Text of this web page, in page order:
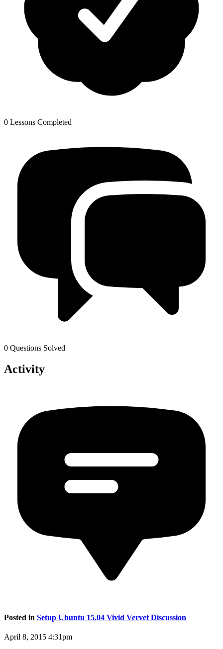
0 Lessons Completed
0 Questions Solved
Activity
Posted in Setup Ubuntu 15.04 Vivid Vervet Discussion
April 8, 2015 4:31pm